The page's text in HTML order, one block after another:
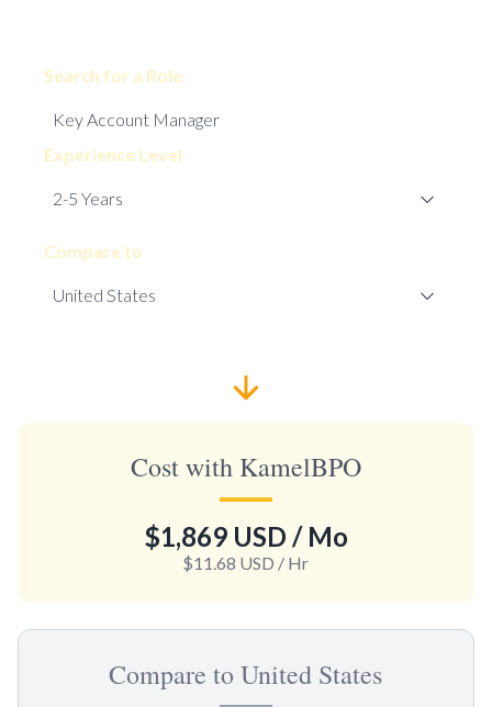
Search for a Role
Experience Level
Compare to
Cost with KamelBPO
$1,869 USD / Mo
$11.68 USD / Hr
Compare to United States